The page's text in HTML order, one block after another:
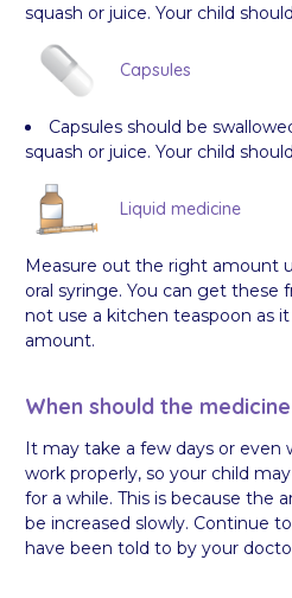
squash or juice. Your child
Capsules
Capsules should be
squash or juice. Your child
Liquid medicine
Measure out the right amount
oral syringe. You can get these
not use a kitchen teaspoon as
amount.
When should the
It may take a few days or even
work properly, so your child
for a while. This is because the
be increased slowly. Continue
have been told to by your